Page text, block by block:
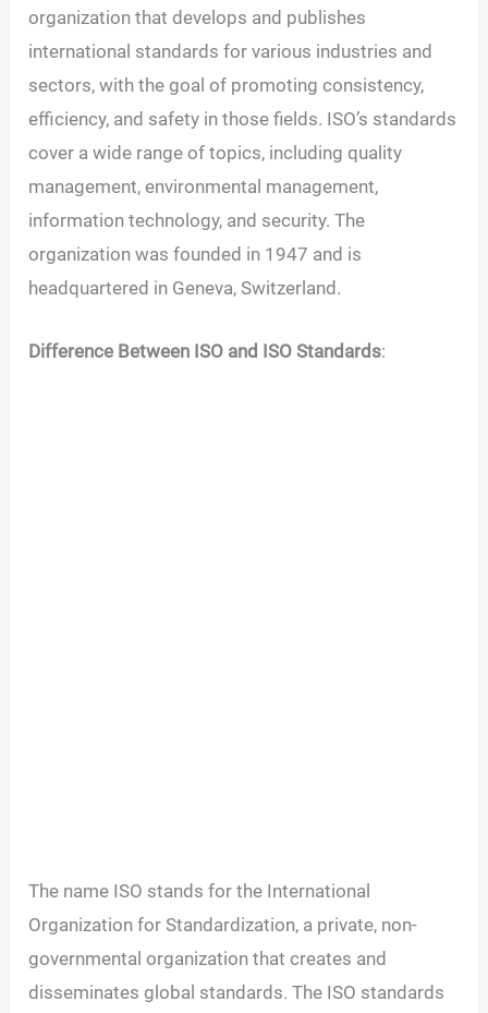
organization that develops and publishes
international standards for various industries and
sectors, with the goal of promoting consistency,
efficiency, and safety in those fields. ISO’s standards
cover a wide range of topics, including quality
management, environmental management,
information technology, and security. The
organization was founded in 1947 and is
headquartered in Geneva, Switzerland.
Difference Between ISO and ISO Standards:
The name ISO stands for the International
Organization for Standardization, a private, non-
governmental organization that creates and
disseminates global standards. The ISO standards